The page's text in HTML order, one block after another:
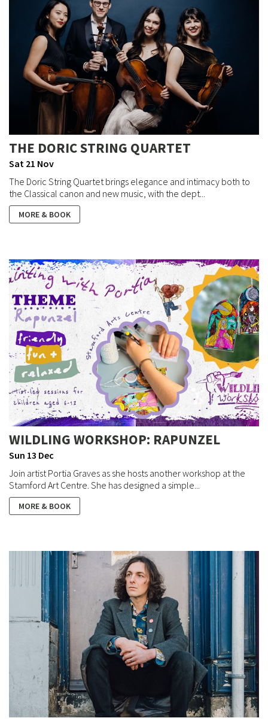
THE DORIC STRING QUARTET
Sat 21 Nov
The Doric String Quartet brings elegance and intimacy both to
the Classical canon and new music, with the dept...
MORE & BOOK
WILDLING WORKSHOP: RAPUNZEL
Sun 13 Dec
Join artist Portia Graves as she hosts another workshop at the
Stamford Art Centre. She has designed a simple...
MORE & BOOK